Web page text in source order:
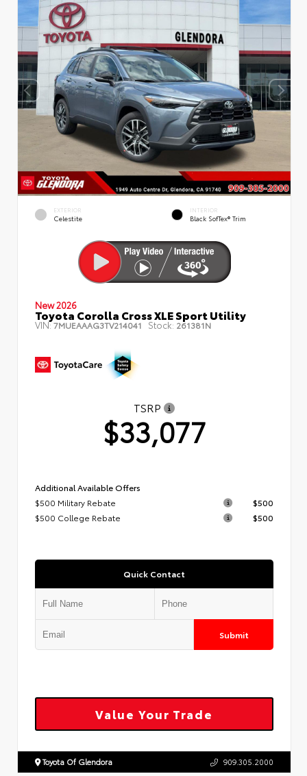
EXTERIOR
Celestite
INTERIOR
Black SofTex® Trim
New 2026
Toyota Corolla Cross XLE Sport Utility
VIN:7MUEAAAG3TV214041 Stock: 261381N
TSRP
$33,077
Additional Available Offers
$500 Military Rebate
$500
$500 College Rebate
$500
Quick Contact
Submit
Value Your Trade
Toyota Of Glendora 909.305.2000